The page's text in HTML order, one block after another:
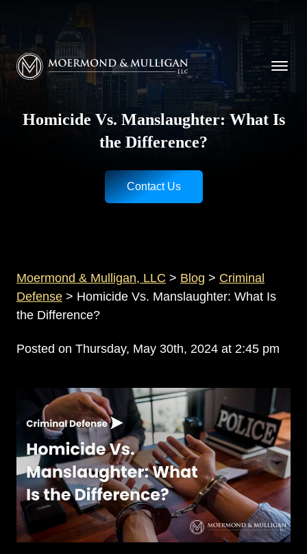
Moermond & Mulligan, LLC logo
Homicide Vs. Manslaughter: What Is
the Difference?
Contact Us
Moermond & Mulligan, LLC > Blog > Criminal
Defense > Homicide Vs. Manslaughter: What Is
the Difference?
Posted on Thursday, May 30th, 2024 at 2:45 pm